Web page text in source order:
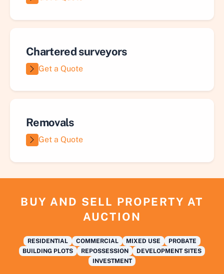
Chartered surveyors
Get a Quote
Removals
Get a Quote
BUY AND SELL PROPERTY AT
AUCTION
RESIDENTIAL COMMERCIAL MIXED USE
PROBATE
BUILDING PLOTS
REPOSSESSION
DEVELOPMENT SITES
INVESTMENT